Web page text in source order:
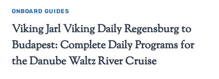
ONBOARD GUIDES
Viking Jarl Viking Daily Regensburg to
Budapest: Complete Daily Programs for
the Danube Waltz River Cruise